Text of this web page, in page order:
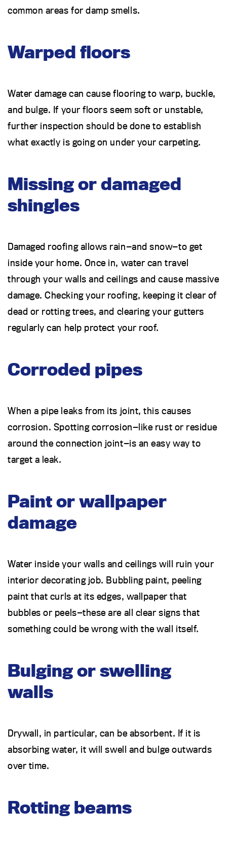
common areas for damp smells.
Warped floors
Water damage can cause flooring to warp, buckle,
and bulge. If your floors seem soft or unstable,
further inspection should be done to establish
what exactly is going on under your carpeting.
Missing or damaged
shingles
Damaged roofing allows rain—and snow—to get
inside your home. Once in, water can travel
through your walls and ceilings and cause massive
damage. Checking your roofing, keeping it clear of
dead or rotting trees, and clearing your gutters
regularly can help protect your roof.
Corroded pipes
When a pipe leaks from its joint, this causes
corrosion. Spotting corrosion—like rust or residue
around the connection joint—is an easy way to
target a leak.
Paint or wallpaper
damage
Water inside your walls and ceilings will ruin your
interior decorating job. Bubbling paint, peeling
paint that curls at its edges, wallpaper that
bubbles or peels—these are all clear signs that
something could be wrong with the wall itself.
Bulging or swelling
walls
Drywall, in particular, can be absorbent. If it is
absorbing water, it will swell and bulge outwards
over time.
Rotting beams